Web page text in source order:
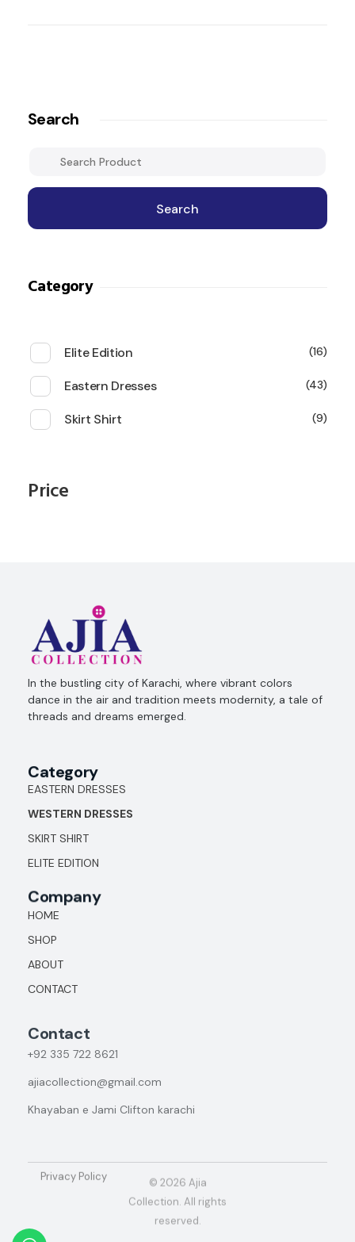
Search
Search
Category
Elite Edition 16
Eastern Dresses 43
Skirt Shirt 9
Price
Ajia Collection
In the bustling city of Karachi, where vibrant colors
dance in the air and tradition meets modernity, a tale of
threads and dreams emerged.
Category
EASTERN DRESSES
WESTERN DRESSES
SKIRT SHIRT
ELITE EDITION
Company
HOME
SHOP
ABOUT
CONTACT
Contact
+92 335 722 8621
ajiacollection@gmail.com
Khayaban e Jami Clifton karachi
Privacy Policy
© 2026 Ajia
Collection. All rights
reserved.